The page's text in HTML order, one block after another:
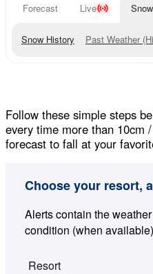
Forecast Live
Snow History Past Weather
Follow these simple steps
every time more than 10cm
forecast to fall at your
Choose your resort,
Alerts contain the
condition (when
Resort